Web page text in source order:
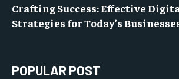
Crafting Success: Effective
Strategies for Today’s
POPULAR POST